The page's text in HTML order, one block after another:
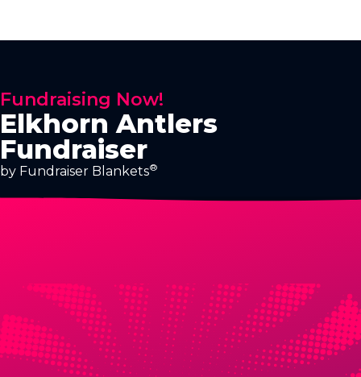
Fundraising Now!
Elkhorn Antlers
Fundraiser
by Fundraiser Blankets®